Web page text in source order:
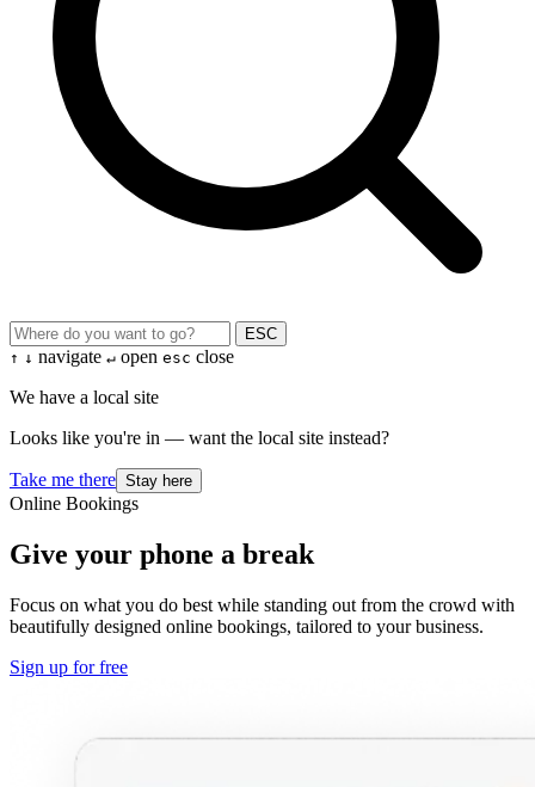
ESC
↑ ↓ navigate ↵ open esc close
We have a local site
Looks like you're in — want the local site instead?
Take me there Stay here
Online Bookings
Give your phone a break
Focus on what you do best while standing out from the crowd with
beautifully designed online bookings, tailored to your business.
Sign up for free